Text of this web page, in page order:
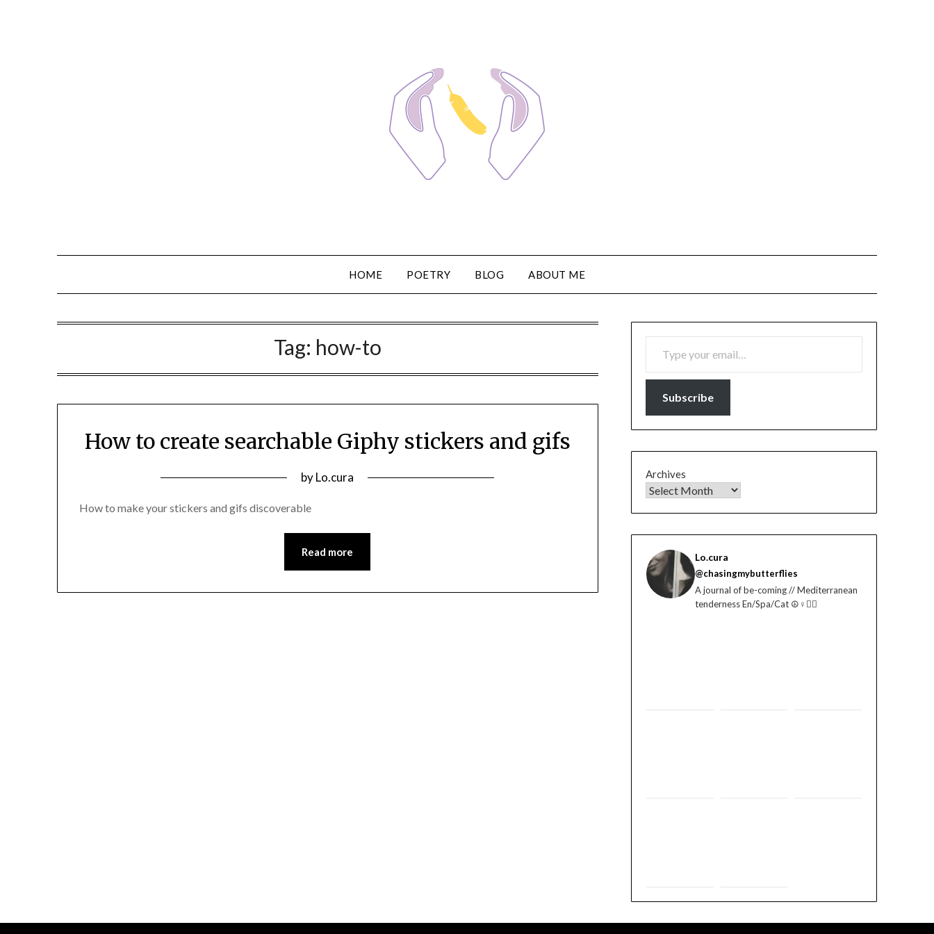
HOME POETRY BLOG ABOUT ME
Tag: how-to
How to create searchable Giphy stickers and gifs
Posted
21/01/2022
byLo.cura
How to make your stickers and gifs discoverable
Read more
TYPE YOUR EMAIL…
Subscribe
Archives
Lo.cura
@chasingmybutterflies
A journal of be-coming // Mediterranean
tenderness En/Spa/Cat ☮️♀️🏳️‍🌈